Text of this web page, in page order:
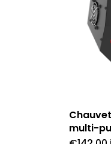
multi-